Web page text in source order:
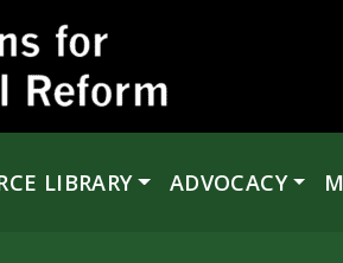
LIBRARY ADVOCACY